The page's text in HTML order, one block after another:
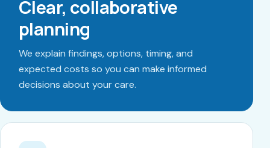
Clear, collaborative
planning
We explain findings, options, timing, and
expected costs so you can make informed
decisions about your care.